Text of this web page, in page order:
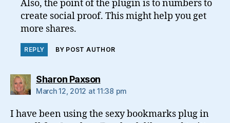
Also, the point of the plugin is to numbers to
create social proof. This might help you get
more shares.
REPLY BY POST AUTHOR
Sharon Paxsonsays:
March 12, 2012 at 11:38 pm
I have been using the sexy bookmarks plug in